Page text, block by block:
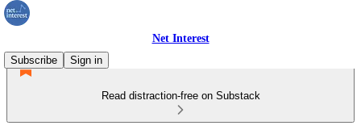
Net Interest
Subscribe
Sign in
Read distraction-free on Substack